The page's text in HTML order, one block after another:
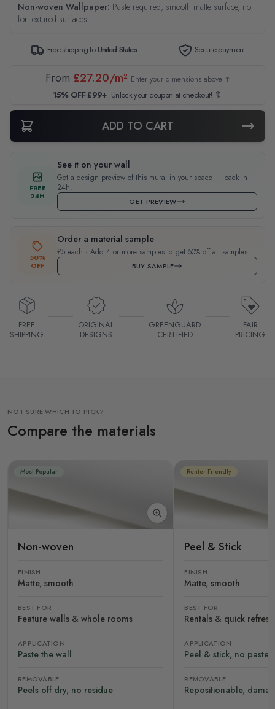
Non-woven Wallpaper: Paste required, smooth matte surface, not
for textured surfaces
Free shipping toUnited States Secure payment
From £27.20/m² Enter your dimensions above ↑
15% OFF £99+ Unlock your coupon at checkout! 🔖
ADD TO CART
FREE
24H
See it on your wall
Get a design preview of this mural in your space — back in
24h.
GET PREVIEW
50%
OFF
Order a material sample
£5 each · Add 4 or more samples to get 50% off all samples.
BUY SAMPLE
FREE
SHIPPING
ORIGINAL
DESIGNS
GREENGUARD
CERTIFIED
FAIR
PRICING
NOT SURE WHICH TO PICK?
Compare the materials
Most Popular
Non-woven
FINISH
Matte, smooth
BEST FOR
Feature walls & whole rooms
APPLICATION
Paste the wall
REMOVABLE
Peels off dry, no residue
Renter Friendly
Peel & Stick
FINISH
Matte, smooth
BEST FOR
Rentals & quick
APPLICATION
Peel & stick, no paste
REMOVABLE
Repositionable,